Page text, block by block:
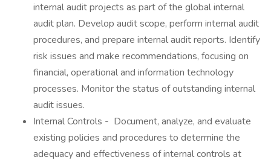
internal audit projects as part of the global internal
audit plan. Develop audit scope, perform internal audit
procedures, and prepare internal audit reports. Identify
risk issues and make recommendations, focusing on
financial, operational and information technology
processes. Monitor the status of outstanding internal
audit issues.
Internal Controls - Document, analyze, and evaluate
existing policies and procedures to determine the
adequacy and effectiveness of internal controls at